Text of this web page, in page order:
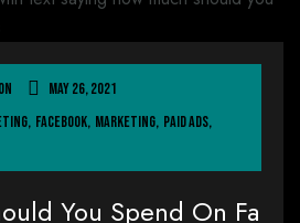
May 26, 2021
, Facebook, Marketing, Paid Ads,
You Spend On Fa